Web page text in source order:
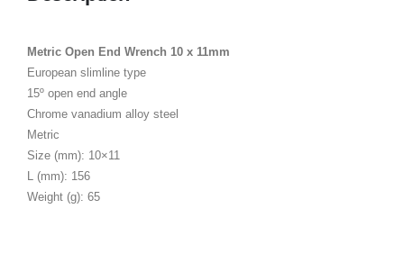
Metric Open End Wrench 10 x 11mm
European slimline type
15º open end angle
Chrome vanadium alloy steel
Metric
Size (mm): 10×11
L (mm): 156
Weight (g): 65